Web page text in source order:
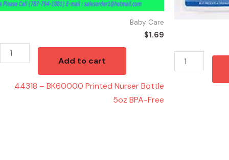
Baby Care
$1.69
Add to cart
44318 – BK60000 Printed Nurser Bottle
5oz BPA-Free